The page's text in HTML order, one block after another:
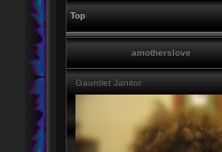
Top
amotherslove
Gauntlet Janitor